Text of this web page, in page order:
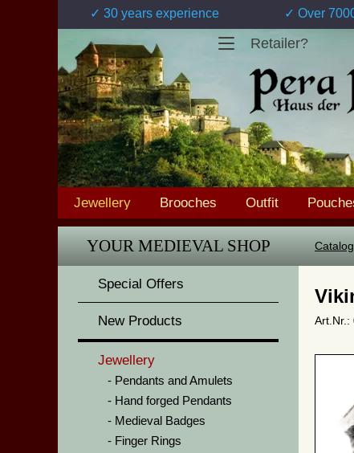
✓ 30 years experience ✓ Over
Retailer?
Jewellery Brooches Outfit
YOUR MEDIEVAL SHOP
Special Offers
New Products
Jewellery
Pendants and Amulets
Hand forged Pendants
Medieval Badges
Finger Rings
Catalog
Art.Nr.: